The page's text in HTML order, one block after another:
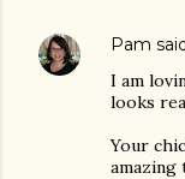
Pam
I am
looks
Your
amazing